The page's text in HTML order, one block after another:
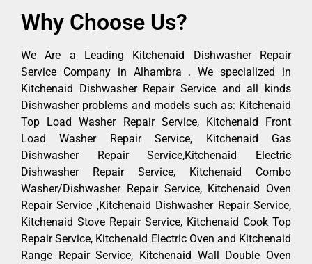
Why Choose Us?
We Are a Leading Kitchenaid Dishwasher Repair
Service Company in Alhambra . We specialized in
Kitchenaid Dishwasher Repair Service and all kinds
Dishwasher problems and models such as: Kitchenaid
Top Load Washer Repair Service, Kitchenaid Front
Load Washer Repair Service, Kitchenaid Gas
Dishwasher Repair Service,Kitchenaid Electric
Dishwasher Repair Service, Kitchenaid Combo
Washer/Dishwasher Repair Service, Kitchenaid Oven
Repair Service ,Kitchenaid Dishwasher Repair Service,
Kitchenaid Stove Repair Service, Kitchenaid Cook Top
Repair Service, Kitchenaid Electric Oven and Kitchenaid
Range Repair Service, Kitchenaid Wall Double Oven